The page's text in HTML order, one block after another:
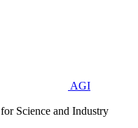
AGI
Science and Industry